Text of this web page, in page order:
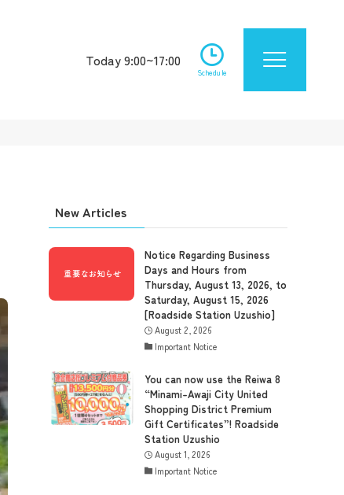
Today 9:00~17:00
Schedule
New Articles
Notice Regarding Business
Days and Hours from
Thursday, August 13, 2026, to
Saturday, August 15, 2026
[Roadside Station Uzushio]
August 2, 2026
Important Notice
You can now use the Reiwa 8
“Minami-Awaji City United
Shopping District Premium
Gift Certificates”! Roadside
Station Uzushio
August 1, 2026
Important Notice